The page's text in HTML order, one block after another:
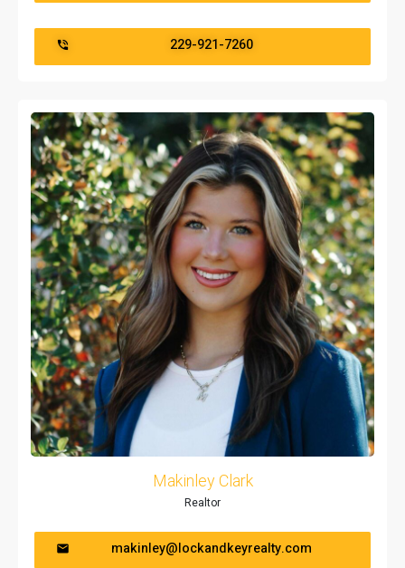
229-921-7260
Makinley Clark
Realtor
makinley@lockandkeyrealty.com